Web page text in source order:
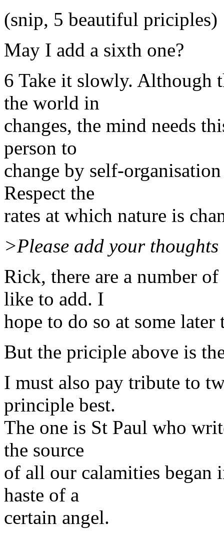
(snip, 5 beautiful priciples)
May I add a sixth one?
6 Take it slowly. Although
the world in
changes, the mind needs
person to
change by self-
Respect the
rates at which nature is
>Please add your
Rick, there are a number
like to add. I
hope to do so at some later
But the priciple above is
I must also pay tribute to
principle best.
The one is St Paul who
the source
of all our calamities began
haste of a
certain angel.